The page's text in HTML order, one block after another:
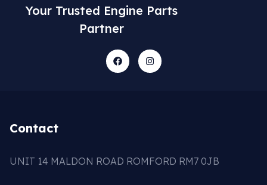
Your Trusted Engine Parts
Partner
Contact
UNIT 14 MALDON ROAD ROMFORD RM7 0JB